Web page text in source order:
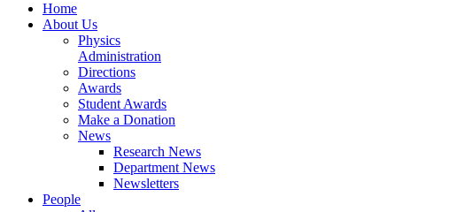
Home
About Us
Physics
Administration
Directions
Awards
Student Awards
Make a Donation
News
Research News
Department News
Newsletters
People